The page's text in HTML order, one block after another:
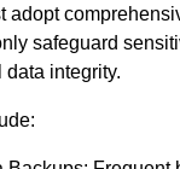
adopt
safeguard
integrity.